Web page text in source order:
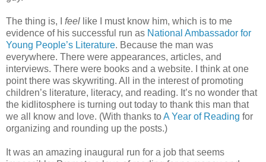
The thing is, I feel like I must know him, which is to me
evidence of his successful run as National Ambassador for
Young People’s Literature. Because the man was
everywhere. There were appearances, articles, and
interviews. There were books and a website. I think at one
point there was skywriting. All in the interest of promoting
children’s literature, literacy, and reading. It’s no wonder that
the kidlitosphere is turning out today to thank this man that
we all know and love. (With thanks toA Year of Reading for
organizing and rounding up the posts.)
It was an amazing inaugural run for a job that seems